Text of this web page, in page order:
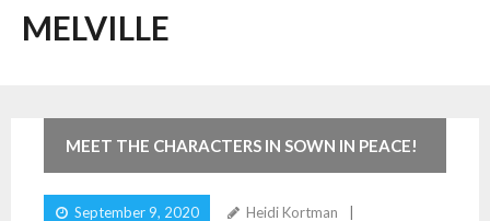
MELVILLE
MEET THE CHARACTERS IN SOWN IN PEACE!
September 9, 2020 Heidi Kortman